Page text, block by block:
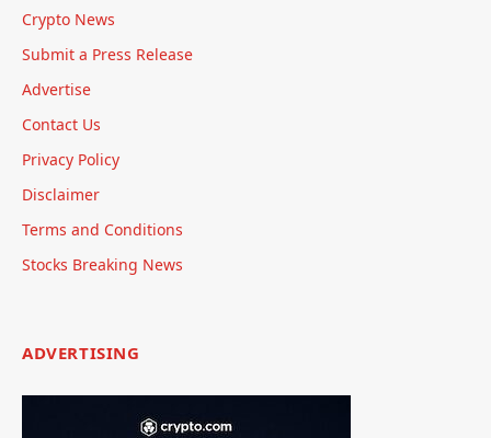
Crypto News
Submit a Press Release
Advertise
Contact Us
Privacy Policy
Disclaimer
Terms and Conditions
Stocks Breaking News
ADVERTISING